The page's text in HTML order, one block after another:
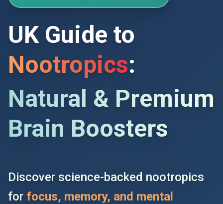
UK Guide to
Nootropics:
Natural & Premium
Brain Boosters
Discover science-backed nootropics
for focus, memory, and mental